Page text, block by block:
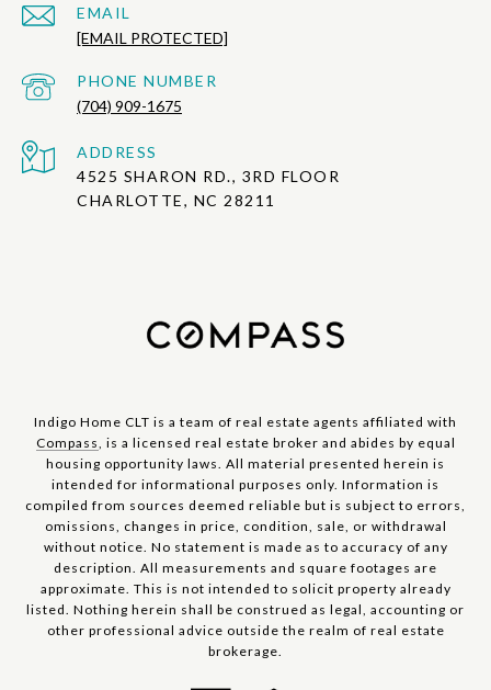
EMAIL
[EMAIL PROTECTED]
PHONE NUMBER
(704) 909-1675
ADDRESS
4525 SHARON RD., 3RD FLOOR
CHARLOTTE, NC 28211
Indigo Home CLT is a team of real estate agents affiliated with
Compass, is a licensed real estate broker and abides by equal
housing opportunity laws. All material presented herein is
intended for informational purposes only. Information is
compiled from sources deemed reliable but is subject to errors,
omissions, changes in price, condition, sale, or withdrawal
without notice. No statement is made as to accuracy of any
description. All measurements and square footages are
approximate. This is not intended to solicit property already
listed. Nothing herein shall be construed as legal, accounting or
other professional advice outside the realm of real estate
brokerage.